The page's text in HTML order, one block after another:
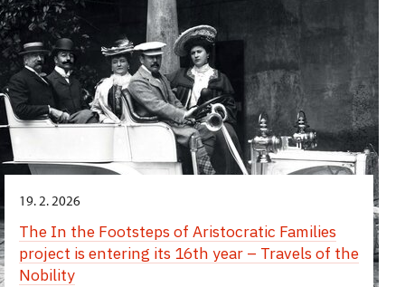
19. 2. 2026
The In the Footsteps of Aristocratic Families
project is entering its 16th year – Travels of the
Nobility